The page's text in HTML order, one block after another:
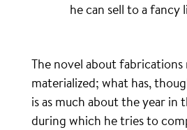
he can sell to a fancy
The novel about fabrications
materialized; what has,
is as much about the year in
during which he tries to